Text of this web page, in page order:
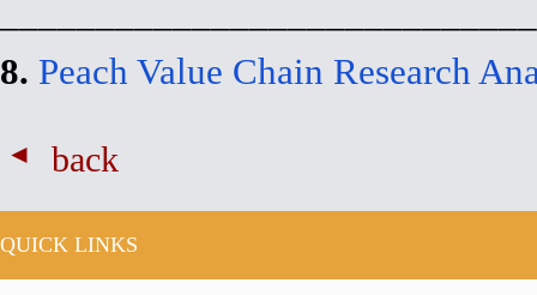
8. Peach Value Chain Research
back
QUICK LINKS